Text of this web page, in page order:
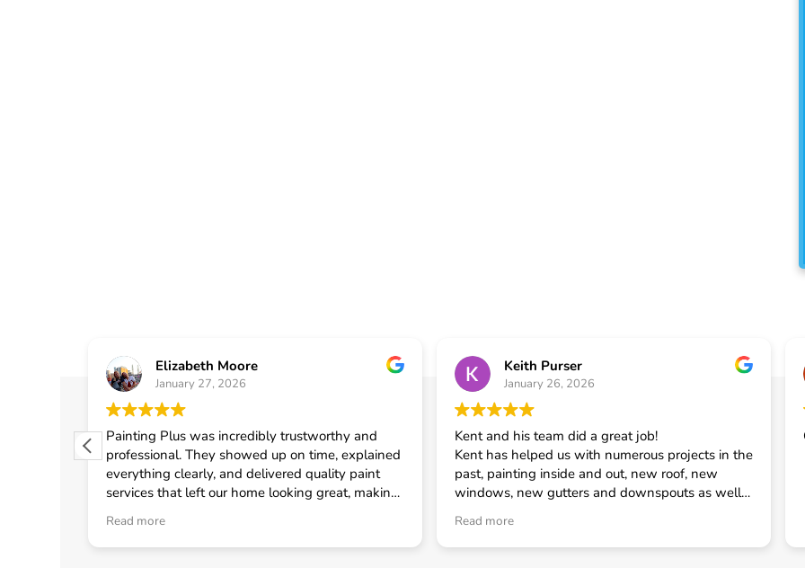
Elizabeth Moore
January 27, 2026
Painting Plus was incredibly trustworthy and
professional. They showed up on time, explained
everything clearly, and delivered quality paint
services that left our home looking great, making
me feel confident in choosing them for any
general contractor work.
Read more
Keith Purser
January 26, 2026
Kent and his team did a great job!
Kent has helped us with numerous projects in the
past, painting inside and out, new roof, new
windows, new gutters and downspouts as well
as some smaller projects. He has always taken
good care of us and is our first call for house
related projects.
Read more